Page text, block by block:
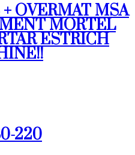
OVERMAT MSA
MORTEL
ESTRICH
220